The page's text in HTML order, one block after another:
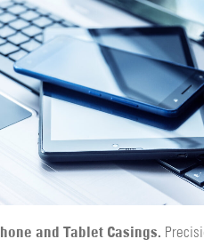
and Tablet Casings.